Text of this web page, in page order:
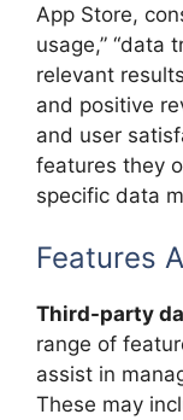
App Store,
usage,” “data
relevant
and positive
and user
features they
specific data
Features
Third-party
range of
assist in
These may